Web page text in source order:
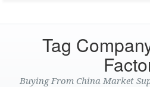
Tag
Buying From China Market